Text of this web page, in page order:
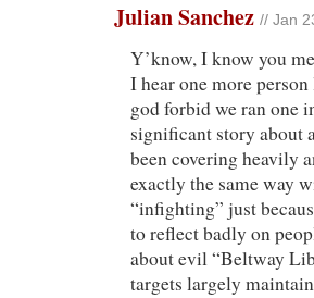
Julian Sanchez // Jan
Y’know, I know you
I hear one more
god forbid we ran one
significant story about
been covering heavily
exactly the same way
“infighting” just
to reflect badly on
about evil “Beltway
targets largely